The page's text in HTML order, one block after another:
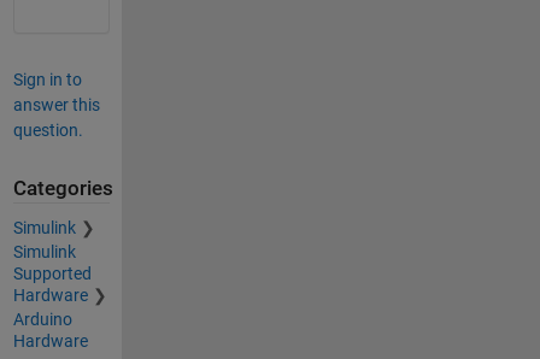
Sign in to
answer this
question.
Categories
Simulink
Simulink
Supported
Hardware
Arduino
Hardware